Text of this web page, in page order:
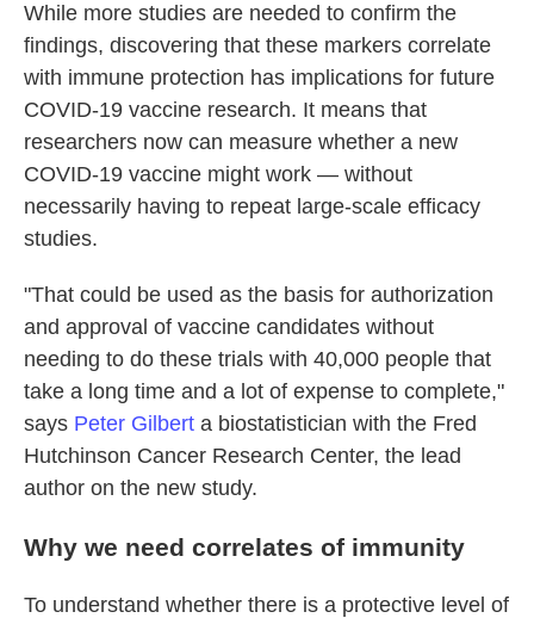
While more studies are needed to confirm the
findings, discovering that these markers correlate
with immune protection has implications for future
COVID-19 vaccine research. It means that
researchers now can measure whether a new
COVID-19 vaccine might work — without
necessarily having to repeat large-scale efficacy
studies.
"That could be used as the basis for authorization
and approval of vaccine candidates without
needing to do these trials with 40,000 people that
take a long time and a lot of expense to complete,"
says Peter Gilbert a biostatistician with the Fred
Hutchinson Cancer Research Center, the lead
author on the new study.
Why we need correlates of immunity
To understand whether there is a protective level of